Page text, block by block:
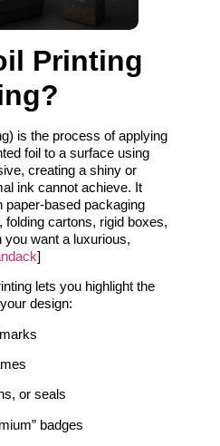
Printing
is the process of applying
foil to a surface using
creating a shiny or
ink cannot achieve. It
packaging
, folding cartons, rigid boxes,
want a luxurious,
]
lets you highlight the
design:
or seals
badges